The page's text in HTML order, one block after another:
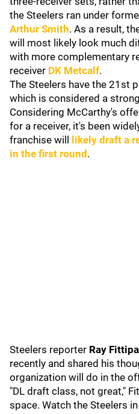
the Steelers ran under
Arthur Smith. As a result,
will most likely look much
with more complementary
receiver DK Metcalf.
The Steelers have the 21st
which is considered a
Considering McCarthy's
for a receiver, it's been
franchise will
likely draft a
in the first round .
Steelers reporter Ray
recently and shared his
organization will do in the
"DL draft class, not great,"
space. Watch the Steelers